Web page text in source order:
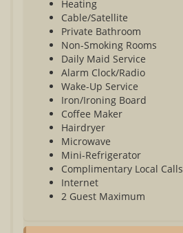
Heating
Cable/Satellite
Private Bathroom
Non-Smoking Rooms
Daily Maid Service
Alarm Clock/Radio
Wake-Up Service
Iron/Ironing Board
Coffee Maker
Hairdryer
Microwave
Mini-Refrigerator
Complimentary Local Calls
Internet
2 Guest Maximum